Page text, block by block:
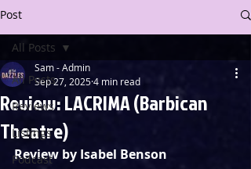
Post
All Posts
Reviews
Listings
Podcast
All Posts
Review: LACRIMA (Barbican
Theatre)
Sam - Admin
Sep 27, 20254 min read
Review by Isabel Benson